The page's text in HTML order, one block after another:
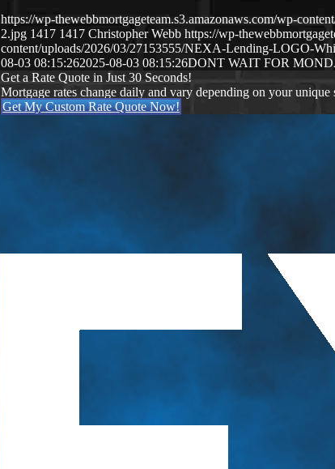
https://wp-thewebbmortgageteam.s3.amazonaws.com/wp-
2.jpg 1417 1417 Christopher Webb https://wp-
content/uploads/2026/03/27153555/NEXA-Lending-LOGO-
08-03 08:15:262025-08-03 08:15:26DONT WAIT FOR
Get a Rate Quote in Just 30 Seconds!
Mortgage rates change daily and vary depending on your
Get My Custom Rate Quote Now!